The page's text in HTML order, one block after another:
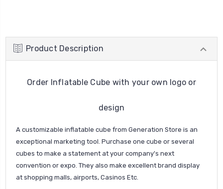
Product Description
Order Inflatable Cube with your own logo or
design
A customizable inflatable cube from Generation Store is an
exceptional marketing tool. Purchase one cube or several
cubes to make a statement at your company's next
convention or expo. They also make excellent brand display
at shopping malls, airports, Casinos Etc.